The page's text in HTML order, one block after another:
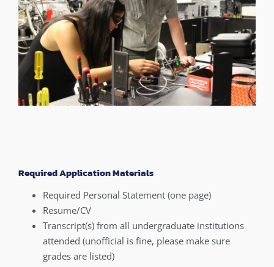
Required Application Materials
Required Personal Statement (one page)
Resume/CV
Transcript(s) from all undergraduate institutions
attended (unofficial is fine, please make sure
grades are listed)